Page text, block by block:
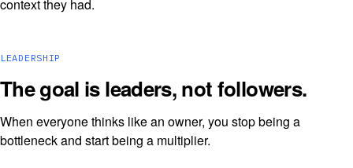
context they had.
LEADERSHIP
The goal is leaders, not followers.
When everyone thinks like an owner, you stop being a
bottleneck and start being a multiplier.